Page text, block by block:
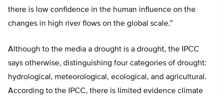
there is low confidence in the human influence on the
changes in high river flows on the global scale.”
Although to the media a drought is a drought, the IPCC
says otherwise, distinguishing four categories of drought:
hydrological, meteorological, ecological, and agricultural.
According to the IPCC, there is limited evidence climate